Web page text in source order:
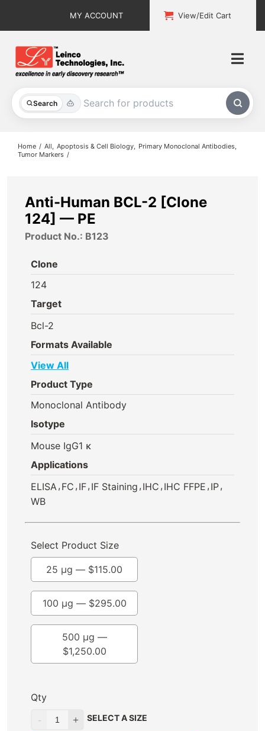
MY ACCOUNT View/Edit Cart
Search
All Products
About
Home All Apoptosis & Cell Biology
Primary Monoclonal Antibodies
Tumor Markers
Anti-Human BCL-2 [Clone
124] — PE
Product No.: B123
Clone
124
Target
Bcl-2
Formats Available
View All
Product Type
Monoclonal Antibody
Isotype
Mouse IgG1 κ
Applications
ELISA , FC , IF, IF Staining , IHC , IHC FFPE , IP,
WB
Select Product Size
500 µg —
$1,250.00
100 µg — $295.00
25 µg — $115.00
Qty
SELECT A SIZE